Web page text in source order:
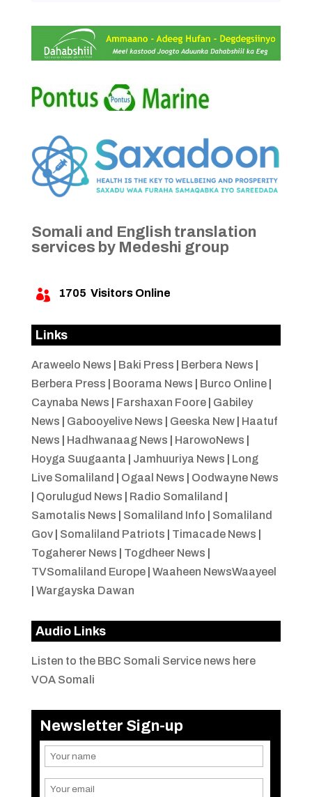
Somali and English translation
services by Medeshi group
 1705 Visitors Online
Links
Araweelo News Baki Press Berbera News
Berbera Press
Boorama News Burco Online|
Caynaba News
Farshaxan Foore| Gabiley
News
Gabooyelive News Geeska New| Haatuf
News
Hadhwanaag News HarowoNews
Hoyga Suugaanta
Jamhuuriya News
Long
Live Somaliland
Ogaal News
Oodwayne News
Qorulugud News Radio Somaliland
Samotalis News
Somaliland Info
Somaliland
Gov| Somaliland Patriots Timacade News
Togaherer News
Togdheer News
TVSomaliland Europe| Waaheen NewsWaayeel
Wargayska Dawan
Audio Links
Listen to the BBC Somali Service news here
VOA Somali
Newsletter Sign-up